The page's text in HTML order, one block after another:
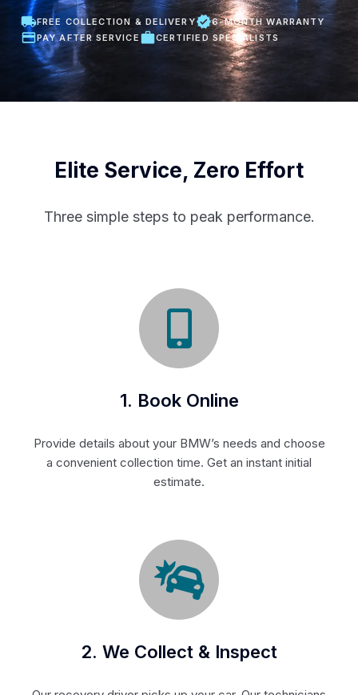
FREE COLLECTION & DELIVERY
6-MONTH WARRANTY
PAY AFTER SERVICE
CERTIFIED SPECIALISTS
Elite Service, Zero Effort
Three simple steps to peak performance.
1. Book Online
Provide details about your BMW’s needs and choose
a convenient collection time. Get an instant initial
estimate.
2. We Collect & Inspect